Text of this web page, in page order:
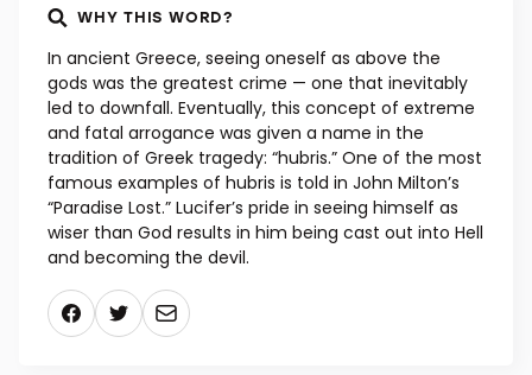
WHY THIS WORD?
In ancient Greece, seeing oneself as above the
gods was the greatest crime — one that inevitably
led to downfall. Eventually, this concept of extreme
and fatal arrogance was given a name in the
tradition of Greek tragedy: “hubris.” One of the most
famous examples of hubris is told in John Milton’s
“Paradise Lost.” Lucifer’s pride in seeing himself as
wiser than God results in him being cast out into Hell
and becoming the devil.